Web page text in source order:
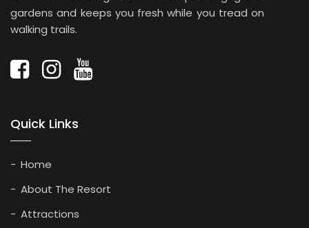
gardens and keeps you fresh while you tread on
walking trails.
Quick Links
Home
About The Resort
Attractions